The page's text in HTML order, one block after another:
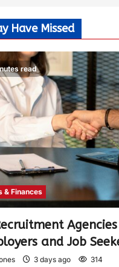
Have Missed
read
& Finances
and Job
3 days ago 314